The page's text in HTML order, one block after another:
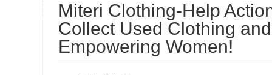
Miteri Clothing-Help
Collect Used Clothing
Empowering Women!